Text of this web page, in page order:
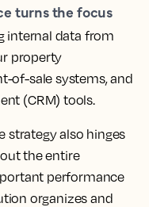
turns the focus
internal data from
property
of-sale systems, and
(CRM) tools.
strategy also hinges
the entire
performance
organizes and